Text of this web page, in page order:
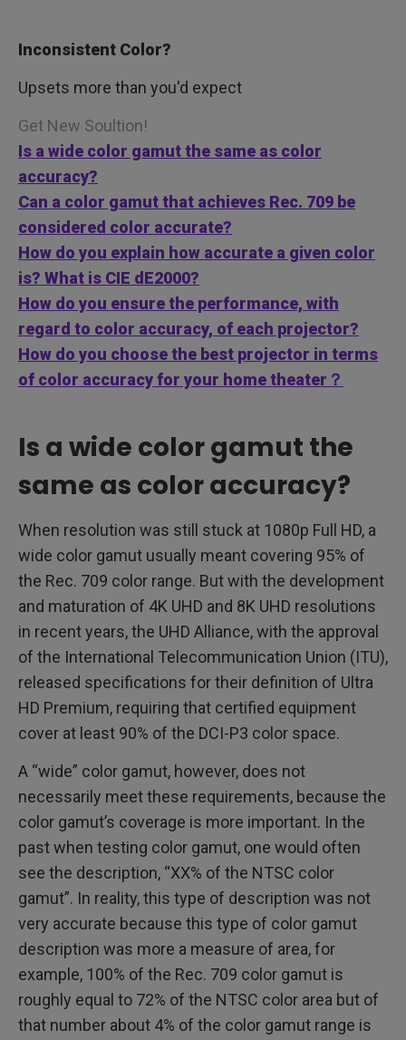
Inconsistent Color?
Upsets more than you'd expect
Get New Soultion!
Is a wide color gamut the same as color
accuracy?
Can a color gamut that achieves Rec. 709 be
considered color accurate?
How do you explain how accurate a given color
is? What is CIE dE2000?
How do you ensure the performance, with
regard to color accuracy, of each projector?
How do you choose the best projector in terms
of color accuracy for your home theater？
Is a wide color gamut the
same as color accuracy?
When resolution was still stuck at 1080p Full HD, a
wide color gamut usually meant covering 95% of
the Rec. 709 color range. But with the development
and maturation of 4K UHD and 8K UHD resolutions
in recent years, the UHD Alliance, with the approval
of the International Telecommunication Union (ITU),
released specifications for their definition of Ultra
HD Premium, requiring that certified equipment
cover at least 90% of the DCI-P3 color space.
A “wide” color gamut, however, does not
necessarily meet these requirements, because the
color gamut’s coverage is more important. In the
past when testing color gamut, one would often
see the description, “XX% of the NTSC color
gamut”. In reality, this type of description was not
very accurate because this type of color gamut
description was more a measure of area, for
example, 100% of the Rec. 709 color gamut is
roughly equal to 72% of the NTSC color area but of
that number about 4% of the color gamut range is